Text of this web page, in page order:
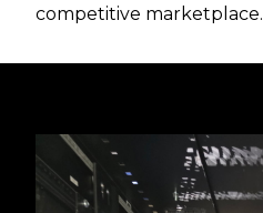
competitive marketplace.